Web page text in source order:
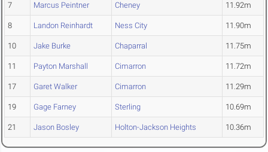
7 Marcus Peintner Cheney 11.92m
8 Landon Reinhardt Ness City 11.90m
10 Jake Burke Chaparral 11.75m
11 Payton Marshall Cimarron 11.72m
17 Garet Walker Cimarron 11.29m
19 Gage Farney Sterling 10.69m
21 Jason Bosley Holton-Jackson Heights 10.36m